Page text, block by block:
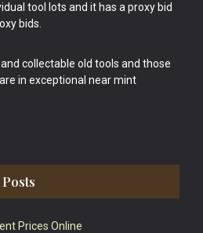
tool lots and it has a proxy bid
bids.
collectable old tools and those
in exceptional near mint
Prices Online